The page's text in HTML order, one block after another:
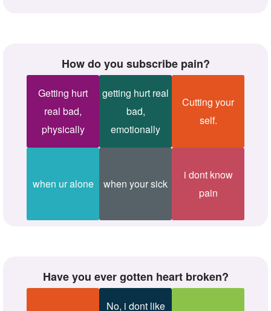
How do you subscribe pain?
Getting hurt
real bad,
physically
getting hurt real
bad,
emotionally
Cutting your
self.
when ur alone when your sick
i dont know
pain
Have you ever gotten heart broken?
No, i dont like